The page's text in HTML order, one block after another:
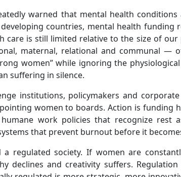
warned that mental health
countries, mental health funding
care is still limited relative to the size of
maternal, relational and communal —
women” while ignoring the
suffering in silence.
institutions, policymakers and
women to boards. Action is funding
work policies that recognize rest
that prevent burnout before it
regulated society. If women are
declines and creativity suffers.